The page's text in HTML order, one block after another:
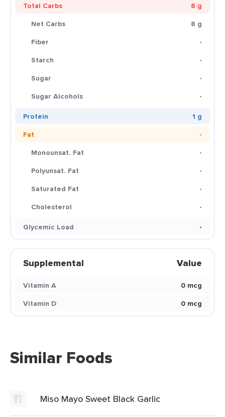
Total Carbs
8 g
Net Carbs
8 g
Fiber
-
Starch
-
Sugar
-
Sugar Alcohols
-
Protein
1 g
Fat
-
Monounsat. Fat
-
Polyunsat. Fat
-
Saturated Fat
-
Cholesterol
-
Glycemic Load
-
Supplemental Value
Vitamin A
0 mcg
Vitamin D
0 mcg
Similar Foods
Miso Mayo Sweet Black Garlic